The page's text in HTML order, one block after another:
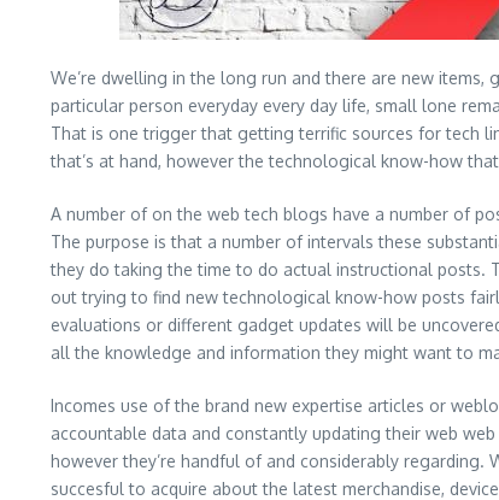
We’re dwelling in the long run and there are new
particular person everyday every day life, small lone
That is one trigger that getting terrific sources for tech
that’s at hand, however the technological know-how
A number of on the web tech blogs have a number of
The purpose is that a number of intervals these
they do taking the time to do actual instructional posts.
out trying to find new technological know-how posts
evaluations or different gadget updates will be
all the knowledge and information they might want to
Incomes use of the brand new expertise articles or
accountable data and constantly updating their web
however they’re handful of and considerably
succesful to acquire about the latest merchandise,